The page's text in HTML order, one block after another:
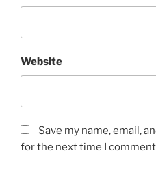
Website
Save my name, email,
for the next time I